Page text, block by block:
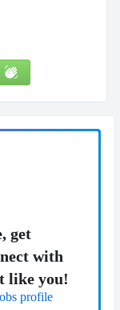
get
with
like you!
profile